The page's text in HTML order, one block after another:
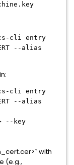
cli entry
--alias
cli entry
--alias
--key
with
(e.g.,